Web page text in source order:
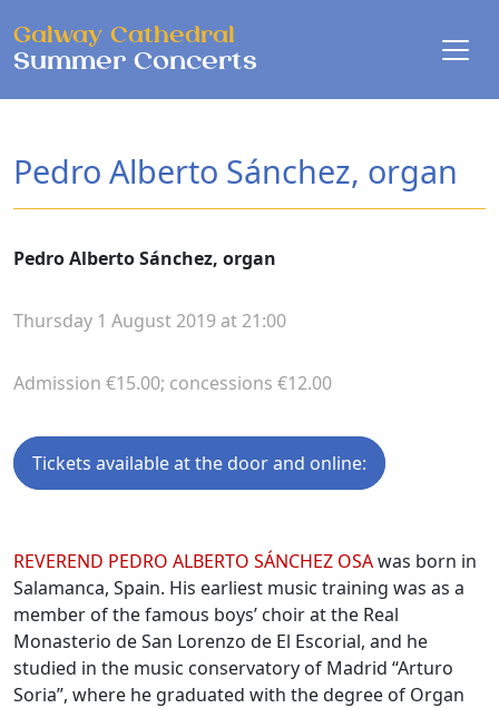
Galway Cathedral
Summer Concerts
Pedro Alberto Sánchez, organ
Pedro Alberto Sánchez, organ
Thursday 1 August 2019 at 21:00
Admission €15.00; concessions €12.00
Tickets available at the door and online:
Biographies
REVEREND PEDRO ALBERTO SÁNCHEZ OSAwas born in
Salamanca, Spain. His earliest music training was as a
member of the famous boys’ choir at the Real
Monasterio de San Lorenzo de El Escorial, and he
studied in the music conservatory of Madrid “Arturo
Soria”, where he graduated with the degree of Organ